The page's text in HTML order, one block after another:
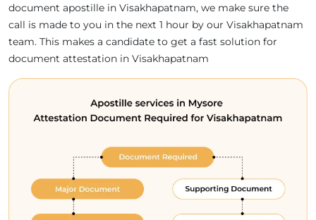
document apostille in Visakhapatnam, we make sure the
call is made to you in the next 1 hour by our Visakhapatnam
team. This makes a candidate to get a fast solution for
document attestation in Visakhapatnam